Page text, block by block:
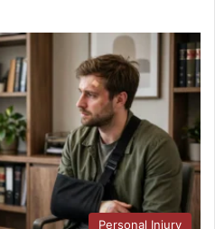
Personal Injury